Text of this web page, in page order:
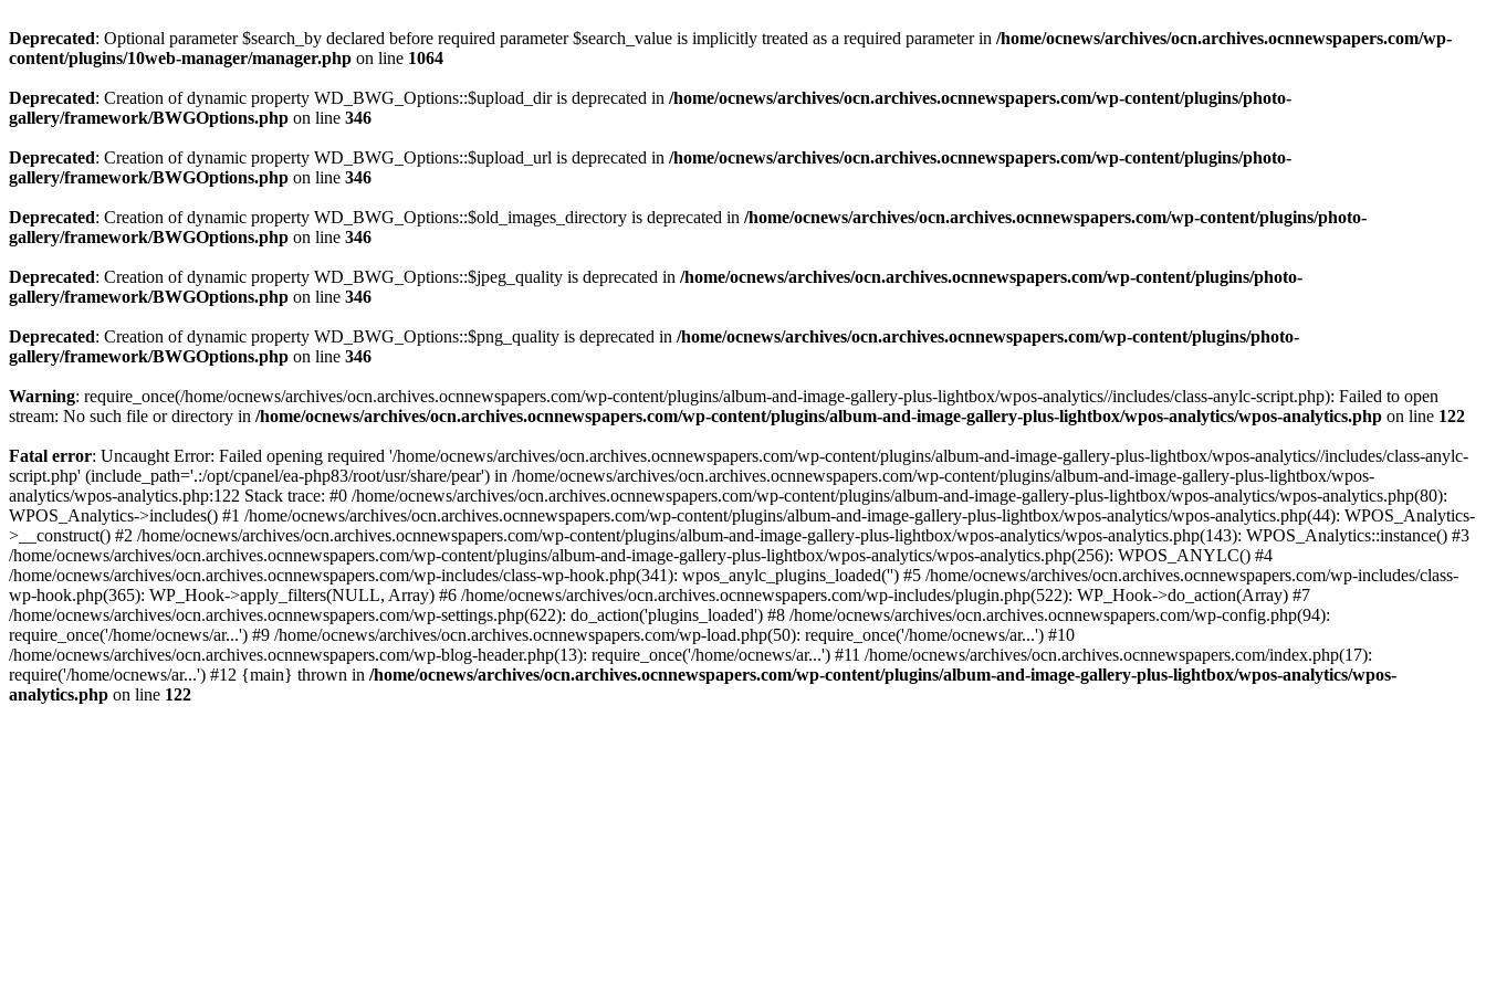
Deprecated: Optional parameter $search_by declared before required parameter $search_value is implicitly treated as a required parameter in /home/ocnews/archives/ocn.archives.ocnnewspapers.com/wp-
content/plugins/10web-manager/manager.php on line 1064
Deprecated: Creation of dynamic property WD_BWG_Options::$upload_dir is deprecated in /home/ocnews/archives/ocn.archives.ocnnewspapers.com/wp-content/plugins/photo-
gallery/framework/BWGOptions.php on line 346
Deprecated: Creation of dynamic property WD_BWG_Options::$upload_url is deprecated in /home/ocnews/archives/ocn.archives.ocnnewspapers.com/wp-content/plugins/photo-
gallery/framework/BWGOptions.php on line 346
Deprecated: Creation of dynamic property WD_BWG_Options::$old_images_directory is deprecated in /home/ocnews/archives/ocn.archives.ocnnewspapers.com/wp-content/plugins/photo-
gallery/framework/BWGOptions.php on line 346
Deprecated: Creation of dynamic property WD_BWG_Options::$jpeg_quality is deprecated in /home/ocnews/archives/ocn.archives.ocnnewspapers.com/wp-content/plugins/photo-
gallery/framework/BWGOptions.php on line 346
Deprecated: Creation of dynamic property WD_BWG_Options::$png_quality is deprecated in /home/ocnews/archives/ocn.archives.ocnnewspapers.com/wp-content/plugins/photo-
gallery/framework/BWGOptions.php on line 346
Warning: require_once(/home/ocnews/archives/ocn.archives.ocnnewspapers.com/wp-content/plugins/album-and-image-gallery-plus-lightbox/wpos-analytics//includes/class-anylc-script.php): Failed to open
stream: No such file or directory in /home/ocnews/archives/ocn.archives.ocnnewspapers.com/wp-content/plugins/album-and-image-gallery-plus-lightbox/wpos-analytics/wpos-analytics.php on line 122
Fatal error: Uncaught Error: Failed opening required '/home/ocnews/archives/ocn.archives.ocnnewspapers.com/wp-content/plugins/album-and-image-gallery-plus-lightbox/wpos-analytics//includes/class-anylc-
script.php' (include_path='.:/opt/cpanel/ea-php83/root/usr/share/pear') in /home/ocnews/archives/ocn.archives.ocnnewspapers.com/wp-content/plugins/album-and-image-gallery-plus-lightbox/wpos-
analytics/wpos-analytics.php:122 Stack trace: #0 /home/ocnews/archives/ocn.archives.ocnnewspapers.com/wp-content/plugins/album-and-image-gallery-plus-lightbox/wpos-analytics/wpos-analytics.php(80):
WPOS_Analytics->includes() #1 /home/ocnews/archives/ocn.archives.ocnnewspapers.com/wp-content/plugins/album-and-image-gallery-plus-lightbox/wpos-analytics/wpos-analytics.php(44): WPOS_Analytics-
>__construct() #2 /home/ocnews/archives/ocn.archives.ocnnewspapers.com/wp-content/plugins/album-and-image-gallery-plus-lightbox/wpos-analytics/wpos-analytics.php(143): WPOS_Analytics::instance() #3
/home/ocnews/archives/ocn.archives.ocnnewspapers.com/wp-content/plugins/album-and-image-gallery-plus-lightbox/wpos-analytics/wpos-analytics.php(256): WPOS_ANYLC() #4
/home/ocnews/archives/ocn.archives.ocnnewspapers.com/wp-includes/class-wp-hook.php(341): wpos_anylc_plugins_loaded('') #5 /home/ocnews/archives/ocn.archives.ocnnewspapers.com/wp-includes/class-
wp-hook.php(365): WP_Hook->apply_filters(NULL, Array) #6 /home/ocnews/archives/ocn.archives.ocnnewspapers.com/wp-includes/plugin.php(522): WP_Hook->do_action(Array) #7
/home/ocnews/archives/ocn.archives.ocnnewspapers.com/wp-settings.php(622): do_action('plugins_loaded') #8 /home/ocnews/archives/ocn.archives.ocnnewspapers.com/wp-config.php(94):
require_once('/home/ocnews/ar...') #9 /home/ocnews/archives/ocn.archives.ocnnewspapers.com/wp-load.php(50): require_once('/home/ocnews/ar...') #10
/home/ocnews/archives/ocn.archives.ocnnewspapers.com/wp-blog-header.php(13): require_once('/home/ocnews/ar...') #11 /home/ocnews/archives/ocn.archives.ocnnewspapers.com/index.php(17):
require('/home/ocnews/ar...') #12 {main} thrown in /home/ocnews/archives/ocn.archives.ocnnewspapers.com/wp-content/plugins/album-and-image-gallery-plus-lightbox/wpos-analytics/wpos-
analytics.php on line 122